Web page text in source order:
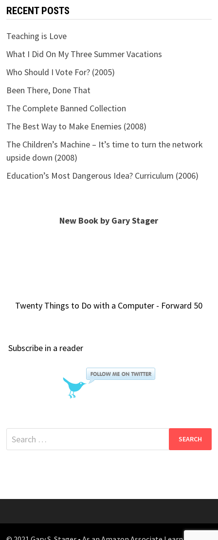
RECENT POSTS
Teaching is Love
What I Did On My Three Summer Vacations
Who Should I Vote For? (2005)
Been There, Done That
The Complete Banned Collection
The Best Way to Make Enemies (2008)
The Children’s Machine – It’s time to turn the network
upside down (2008)
Education’s Most Dangerous Idea? Curriculum (2006)
New Book by Gary Stager
Twenty Things to Do with a Computer - Forward 50
Subscribe in a reader
Search
for: